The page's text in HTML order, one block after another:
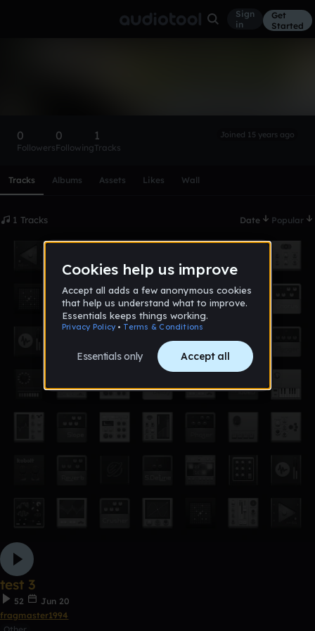
Sign
in
Get
Started
0
Followers
0
Following
1
Tracks
Joined 15 years ago
Tracks Albums Assets Likes Wall
1 Tracks Date Popular
test 3
52
Jun 20
fragmaster1994